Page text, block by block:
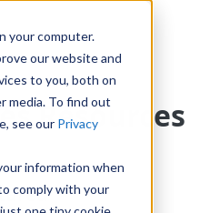
your computer.
our website and
to you, both on
media. To find out
see our Privacy
information when
comply with your
Resources